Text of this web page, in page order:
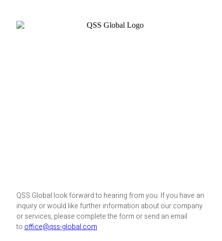
QSS Global look forward to hearing from you. If you have an
inquiry or would like further information about our company
or services, please complete the form or send an email
to office@qss-global.com